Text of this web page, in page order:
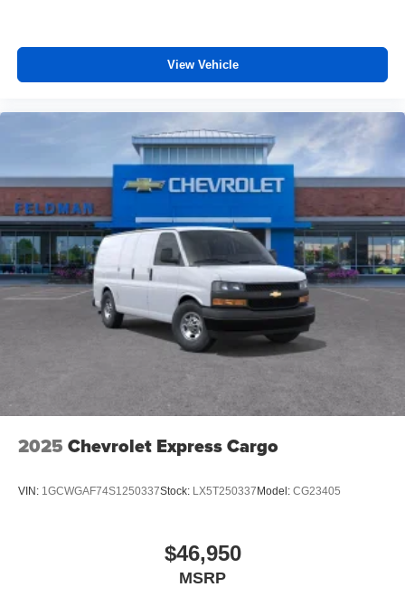
View Vehicle
2025 Chevrolet Express Cargo
VIN: 1GCWGAF74S1250337Stock: LX5T250337Model: CG23405
$46,950
MSRP